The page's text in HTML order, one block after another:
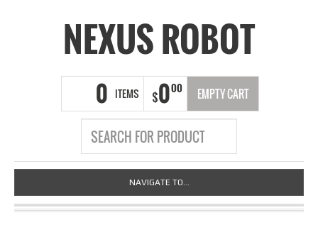
NEXUS ROBOT
0 ITEMS $000 EMPTY CART
NAVIGATE TO...